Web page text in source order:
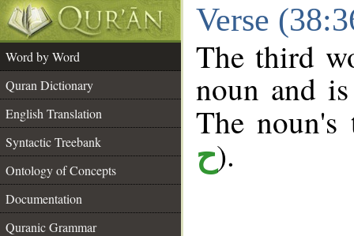
Verse
Word by Word
Quran Dictionary
English Translation
Syntactic Treebank
Ontology of Concepts
Documentation
Quranic Grammar
The third
noun and
The
ح).